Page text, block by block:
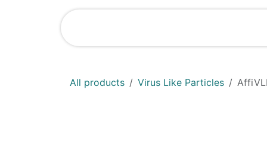
All products Virus Like Particles